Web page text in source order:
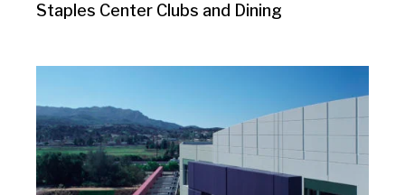
Staples Center Clubs and Dining